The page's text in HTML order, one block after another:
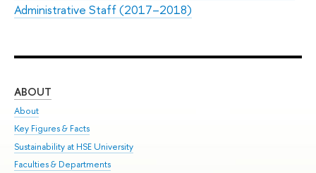
Administrative Staff (2017–2018)
ABOUT
About
Key Figures & Facts
Sustainability at HSE University
Faculties & Departments